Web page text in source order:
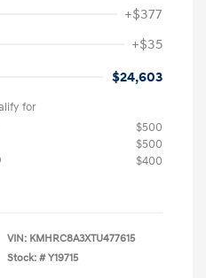
+$377
+$35
$24,603
for
$500
$500
$400
VIN: KMHRC8A3XTU477615
Stock: # Y19715